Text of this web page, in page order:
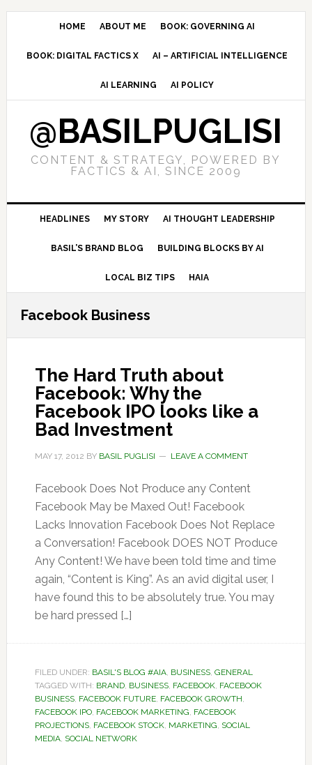
Skip
navigation
Skip
content
Skip
sidebar
HOME ABOUT ME BOOK: GOVERNING AI
BOOK: DIGITAL FACTICS X AI – ARTIFICIAL INTELLIGENCE
AI LEARNING AI POLICY
@BASILPUGLISI
CONTENT & STRATEGY, POWERED BY
FACTICS & AI, SINCE 2009
HEADLINES MY STORY AI THOUGHT LEADERSHIP
BASIL’S BRAND BLOG BUILDING BLOCKS BY AI
LOCAL BIZ TIPS HAIA
Facebook Business
The Hard Truth about
Facebook: Why the
Facebook IPO looks like a
Bad Investment
MAY 17, 2012 BY BASIL PUGLISI LEAVE A COMMENT
Facebook Does Not Produce any Content
Facebook May be Maxed Out! Facebook
Lacks Innovation Facebook Does Not Replace
a Conversation! Facebook DOES NOT Produce
Any Content! We have been told time and time
again, “Content is King”. As an avid digital user, I
have found this to be absolutely true. You may
be hard pressed […]
FILED UNDER: BASIL'S BLOG #AIA, BUSINESS, GENERAL
TAGGED WITH: BRAND, BUSINESS, FACEBOOK, FACEBOOK
BUSINESS, FACEBOOK FUTURE, FACEBOOK GROWTH,
FACEBOOK IPO, FACEBOOK MARKETING, FACEBOOK
PROJECTIONS, FACEBOOK STOCK, MARKETING, SOCIAL
MEDIA, SOCIAL NETWORK